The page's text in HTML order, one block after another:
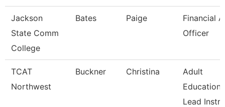
Jackson
State Comm
College
Bates Paige
Financial
Officer
TCAT
Northwest
Buckner Christina
Adult
Education
Lead